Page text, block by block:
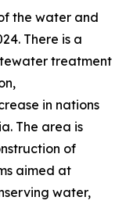
the water and
There is a
treatment
in nations
The area is
of
aimed at
water,